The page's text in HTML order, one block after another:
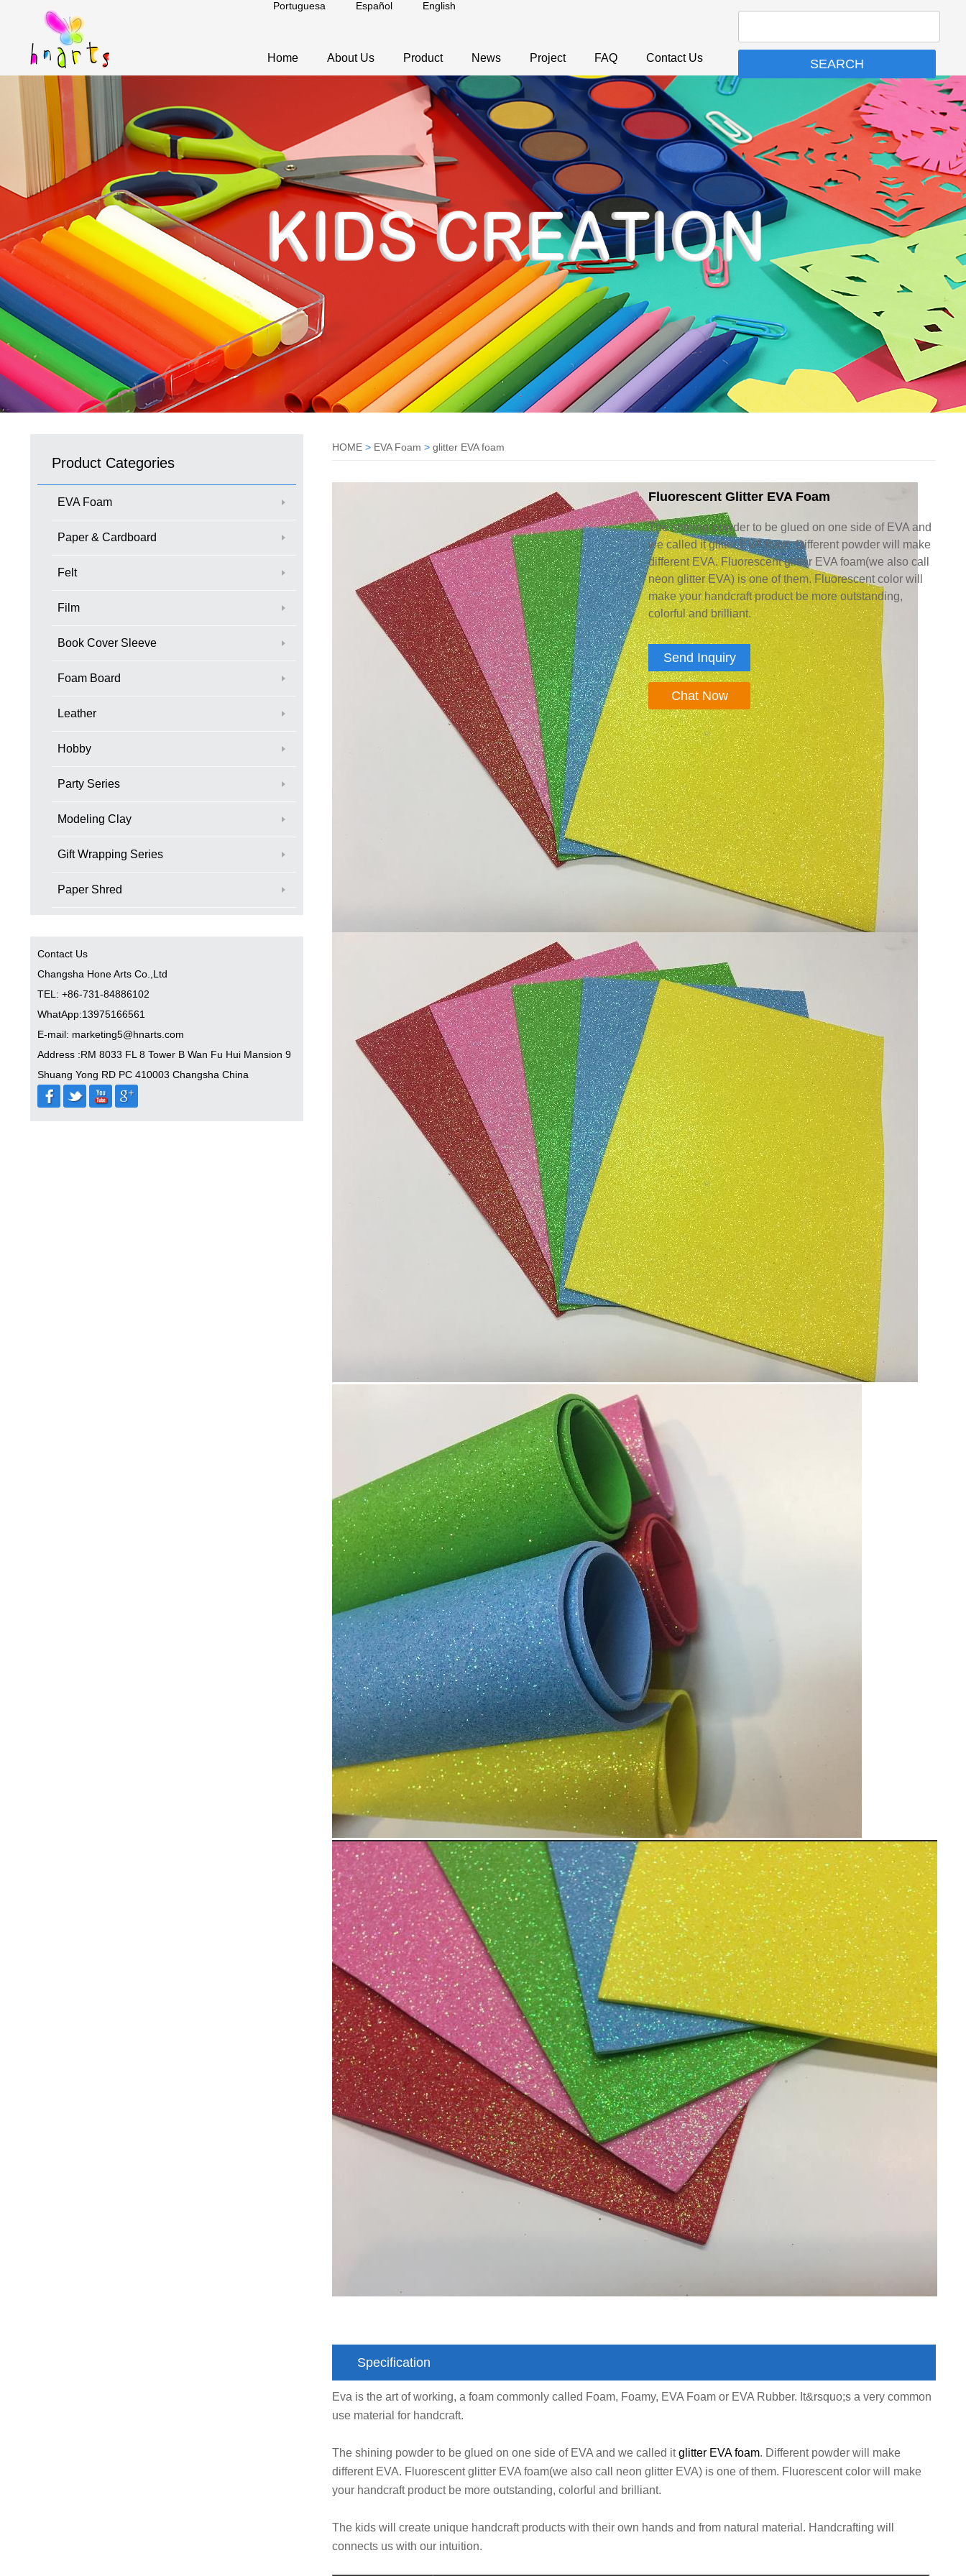
SEARCH
Portuguesa Español English
Home About Us Product News Project FAQ Contact Us
Product Categories
EVA Foam
Paper & Cardboard
Felt
Film
Book Cover Sleeve
Foam Board
Leather
Hobby
Party Series
Modeling Clay
Gift Wrapping Series
Paper Shred
Contact Us
Changsha Hone Arts Co.,Ltd
TEL: +86-731-84886102
WhatApp:13975166561
E-mail: marketing5@hnarts.com
Address :RM 8033 FL 8 Tower B Wan Fu Hui Mansion 9
Shuang Yong RD PC 410003 Changsha China
HOME > EVA Foam > glitter EVA foam
Fluorescent Glitter EVA Foam
The shining powder to be glued on one side of EVA and
we called it glitter EVA foam. Different powder will make
different EVA. Fluorescent glitter EVA foam(we also call
neon glitter EVA) is one of them. Fluorescent color will
make your handcraft product be more outstanding,
colorful and brilliant.
Send Inquiry
Chat Now
Specification
Eva is the art of working, a foam commonly called Foam, Foamy, EVA Foam or EVA Rubber. It&rsquo;s a very common
use material for handcraft.
The shining powder to be glued on one side of EVA and we called itglitter EVA foam. Different powder will make
different EVA. Fluorescent glitter EVA foam(we also call neon glitter EVA) is one of them. Fluorescent color will make
your handcraft product be more outstanding, colorful and brilliant.
The kids will create unique handcraft products with their own hands and from natural material. Handcrafting will
connects us with our intuition.